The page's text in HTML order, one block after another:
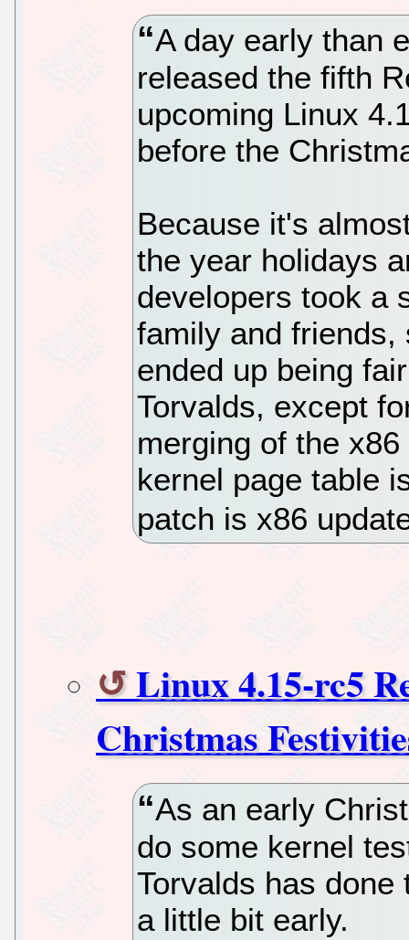
A day early than
released the fifth
upcoming Linux
before the
Because it's
the year holidays
developers took a
family and friends,
ended up being
Torvalds, except
merging of the
kernel page table
patch is x86
Linux 4.15-rc5
Christmas
As an early
do some kernel
Torvalds has
a little bit early.